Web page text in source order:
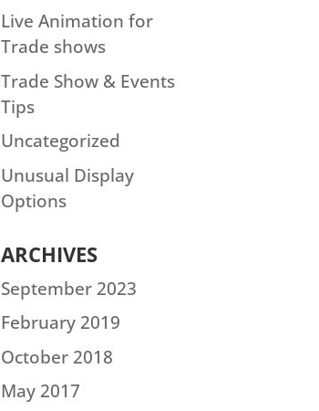
Live Animation for
Trade shows
Trade Show & Events
Tips
Uncategorized
Unusual Display
Options
ARCHIVES
September 2023
February 2019
October 2018
May 2017